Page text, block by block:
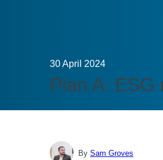
Stakeholders
30 April 2024
Plan A:
By Sam Groves